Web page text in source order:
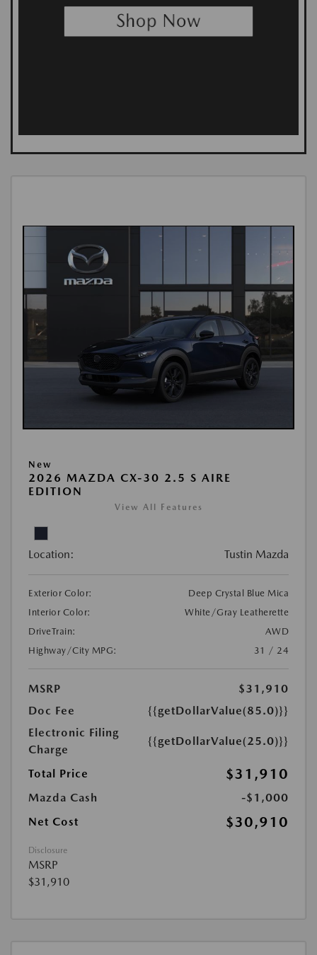
New
2026 MAZDA CX-30 2.5 S AIRE
EDITION
View All Features
Location: Tustin Mazda
Exterior Color:
Deep Crystal Blue Mica
Interior Color:
White/Gray Leatherette
DriveTrain:
AWD
Highway/City MPG:
31 / 24
MSRP
$31,910
Doc Fee
{{getDollarValue(85.0)}}
Electronic Filing
Charge
{{getDollarValue(25.0)}}
Total Price $31,910
Mazda Cash
-$1,000
Net Cost
$30,910
Disclosure
MSRP
$31,910